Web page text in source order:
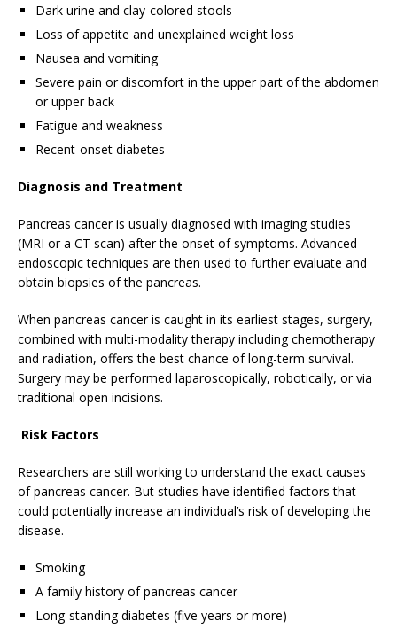
Dark urine and clay-colored stools
Loss of appetite and unexplained weight loss
Nausea and vomiting
Severe pain or discomfort in the upper part of the abdomen
or upper back
Fatigue and weakness
Recent-onset diabetes
Diagnosis and Treatment
Pancreas cancer is usually diagnosed with imaging studies
(MRI or a CT scan) after the onset of symptoms. Advanced
endoscopic techniques are then used to further evaluate and
obtain biopsies of the pancreas.
When pancreas cancer is caught in its earliest stages, surgery,
combined with multi-modality therapy including chemotherapy
and radiation, offers the best chance of long-term survival.
Surgery may be performed laparoscopically, robotically, or via
traditional open incisions.
Risk Factors
Researchers are still working to understand the exact causes
of pancreas cancer. But studies have identified factors that
could potentially increase an individual’s risk of developing the
disease.
Smoking
A family history of pancreas cancer
Long-standing diabetes (five years or more)